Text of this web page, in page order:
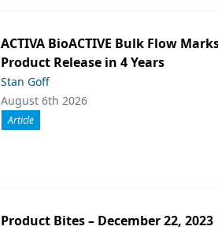
ACTIVA BioACTIVE Bulk Flow
Product Release in 4 Years
Stan Goff
August 6th 2026
Article
Product Bites – December 22, 2023